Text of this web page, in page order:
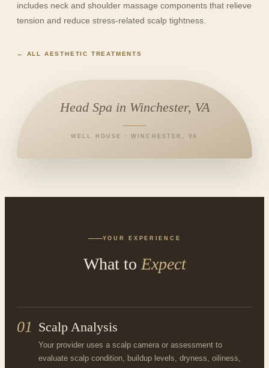
includes neck and shoulder massage components that relieve
tension and reduce stress-related scalp tightness.
← ALL AESTHETIC TREATMENTS
Head Spa in Winchester, VA
WELL HOUSE · WINCHESTER, VA
YOUR EXPERIENCE
What toExpect
01 Scalp Analysis
Your provider uses a scalp camera or assessment to
evaluate scalp condition, buildup levels, dryness, oiliness,